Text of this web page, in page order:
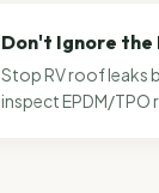
Don't Ignore the
Stop RV roof leaks
inspect EPDM/TPO